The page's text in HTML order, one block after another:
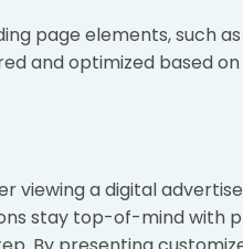
page elements, such
and optimized based
a digital
stay top-of-mind with